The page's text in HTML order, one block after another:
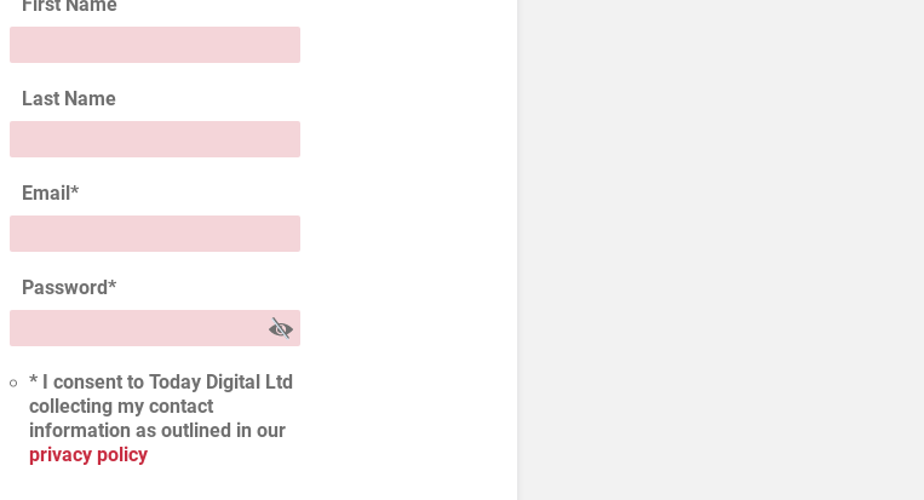
First Name
Last Name
Email*
Password*
* I consent to Today Digital Ltd
collecting my contact
information as outlined in our
privacy policy